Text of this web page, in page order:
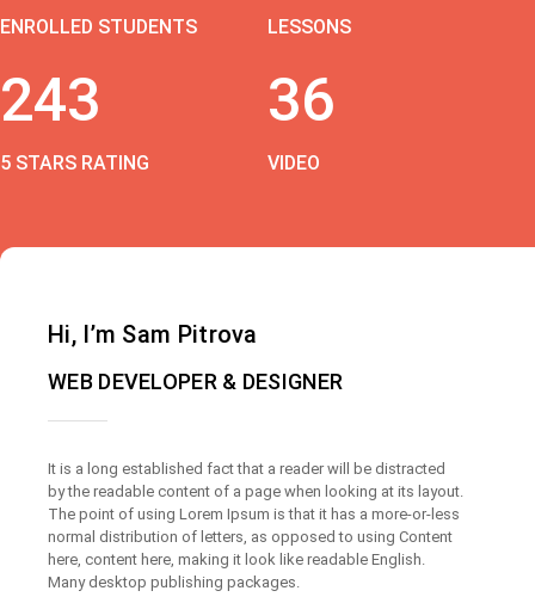
ENROLLED STUDENTS LESSONS
243
5 STARS RATING
36
VIDEO
Hi, I’m Sam Pitrova
WEB DEVELOPER & DESIGNER
It is a long established fact that a reader will be distracted
by the readable content of a page when looking at its layout.
The point of using Lorem Ipsum is that it has a more-or-less
normal distribution of letters, as opposed to using Content
here, content here, making it look like readable English.
Many desktop publishing packages.